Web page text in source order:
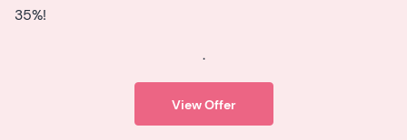
35%!
.
View Offer